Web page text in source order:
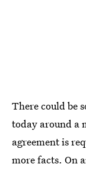
There could be
today around a
agreement is
more facts. On